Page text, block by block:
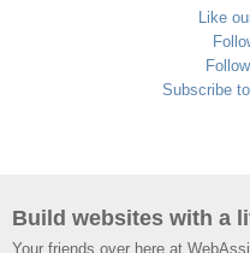
Like
Subscribe
Build websites with a
Your friends over here at